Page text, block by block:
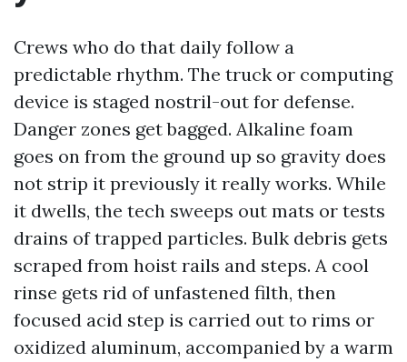
Crews who do that daily follow a
predictable rhythm. The truck or computing
device is staged nostril-out for defense.
Danger zones get bagged. Alkaline foam
goes on from the ground up so gravity does
not strip it previously it really works. While
it dwells, the tech sweeps out mats or tests
drains of trapped particles. Bulk debris gets
scraped from hoist rails and steps. A cool
rinse gets rid of unfastened filth, then
focused acid step is carried out to rims or
oxidized aluminum, accompanied by a warm